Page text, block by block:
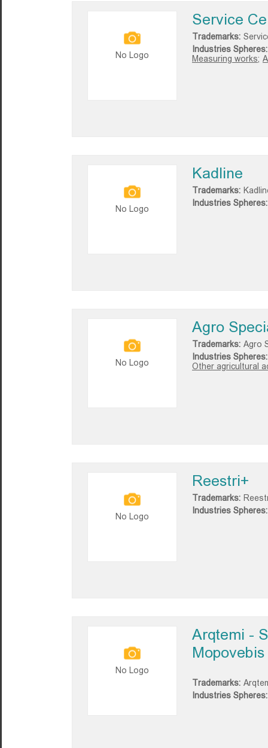
No Logo
Service
Trademarks:
Industries Spheres:
Measuring works;
No Logo
Kadline
Trademarks:
Industries Spheres:
No Logo
Agro
Trademarks: Agro
Industries Spheres:
Other agricultural
No Logo
Reestri+
Trademarks:
Industries Spheres:
No Logo
Arqtemi -
Trademarks:
Industries Spheres: